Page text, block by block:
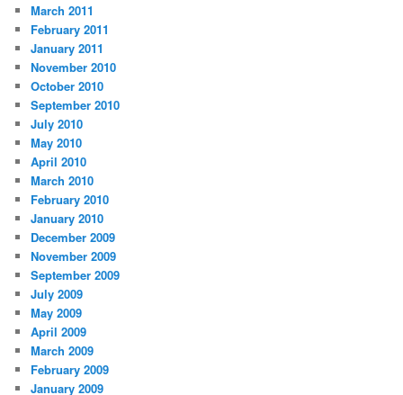
March 2011
February 2011
January 2011
November 2010
October 2010
September 2010
July 2010
May 2010
April 2010
March 2010
February 2010
January 2010
December 2009
November 2009
September 2009
July 2009
May 2009
April 2009
March 2009
February 2009
January 2009